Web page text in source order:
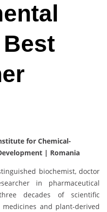
for Chemical-
| Romania
biochemist, doctor
in pharmaceutical
decades of scientific
and plant-derived